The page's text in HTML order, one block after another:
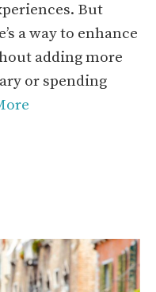
But
a way to enhance
adding more
or spending